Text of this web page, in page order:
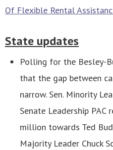
Of Flexible Rental
State updates
Polling for the Besley-
that the gap between
narrow. Sen. Minority
Senate Leadership
million towards Ted
Majority Leader Chuck